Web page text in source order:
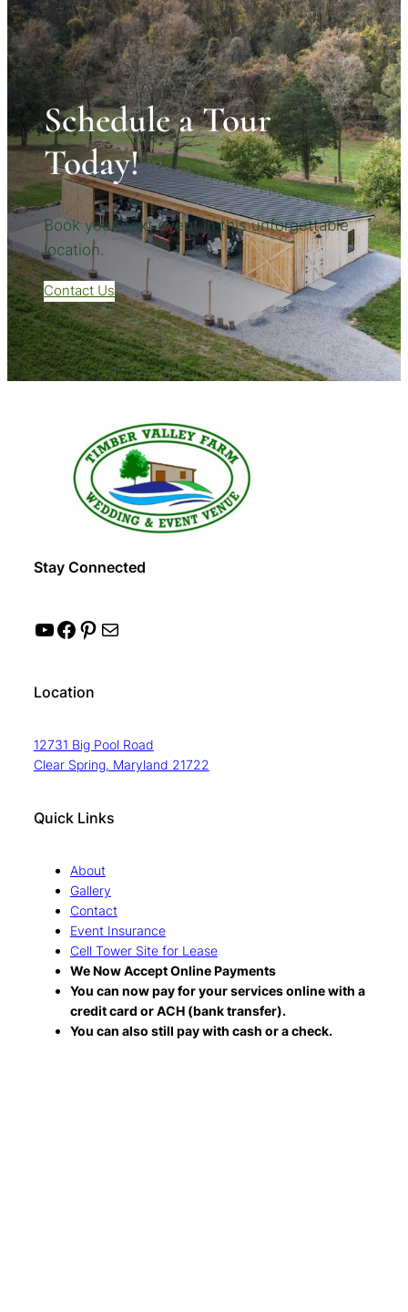
Schedule a Tour
Today!
Book your next event in this unforgettable
location.
Contact Us
Stay Connected
YouTube Facebook Pinterest Mail
Location
12731 Big Pool Road
Clear Spring, Maryland 21722
Quick Links
About
Gallery
Contact
Event Insurance
Cell Tower Site for Lease
We Now Accept Online Payments
You can now pay for your services online with a
credit card or ACH (bank transfer).
You can also still pay with cash or a check.